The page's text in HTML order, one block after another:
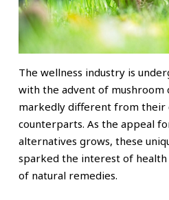
The wellness industry is
with the advent of mushroom
markedly different from their
counterparts. As the appeal
alternatives grows, these
sparked the interest of health
of natural remedies.